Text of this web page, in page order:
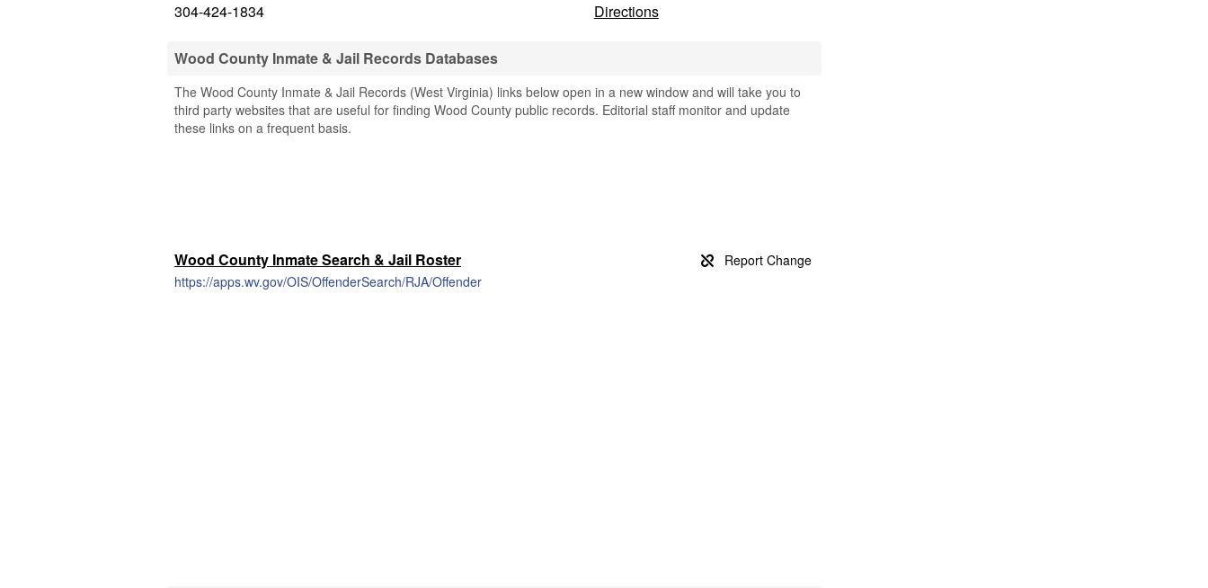
304-424-1834
Directions
Wood County Inmate & Jail Records Databases
The Wood County Inmate & Jail Records (West Virginia) links below open in a new window and will take you to
third party websites that are useful for finding Wood County public records. Editorial staff monitor and update
these links on a frequent basis.
Wood County Inmate Search & Jail Roster
https://apps.wv.gov/OIS/OffenderSearch/RJA/Offender